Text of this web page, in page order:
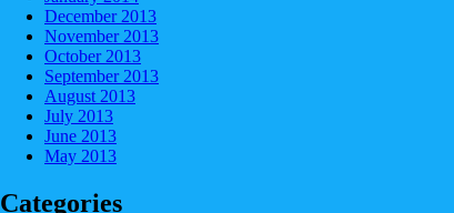
December 2013
November 2013
October 2013
September 2013
August 2013
July 2013
June 2013
May 2013
Categories